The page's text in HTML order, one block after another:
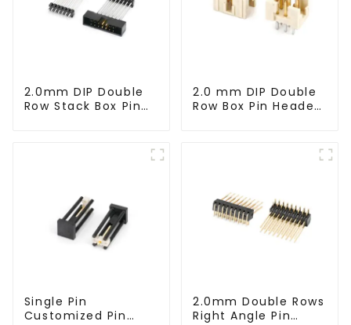
2.0mm DIP Double
Row Stack Box Pin
2.0 mm DIP Double
Row Box Pin Header
Single Pin
Customized Pin
2.0mm Double Rows
Right Angle Pin